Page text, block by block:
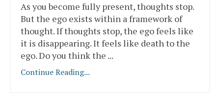
As you become fully present, thoughts stop.
But the ego exists within a framework of
thought. If thoughts stop, the ego feels like
it is disappearing. It feels like death to the
ego. Do you think the ...
Continue Reading...